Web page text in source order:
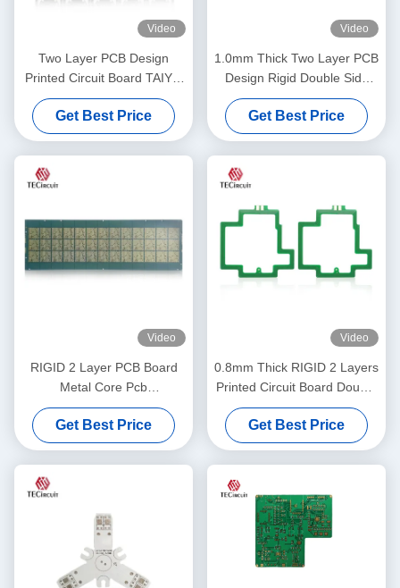
Video
Two Layer PCB Design
Printed Circuit Board TAIYO
PSR4000 MPHF Solder
Mask
Get Best Price
Video
1.0mm Thick Two Layer PCB
Design Rigid Double Side
PCB Printed Circuit Board
Get Best Price
Video
RIGID 2 Layer PCB Board
Metal Core Pcb
Manufacturer Consumer
Electronics Mouse
Get Best Price
Video
0.8mm Thick RIGID 2 Layers
Printed Circuit Board Double
Layers PCB Manufacturing
Get Best Price